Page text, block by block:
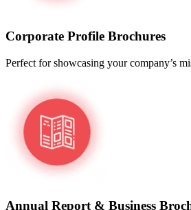
Corporate Profile Brochures
Perfect for showcasing your company’s
Annual Report & Business